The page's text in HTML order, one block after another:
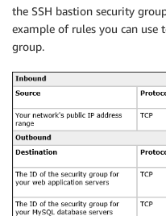
the SSH bastion security
example of rules you can use
group.